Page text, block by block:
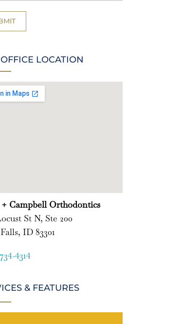
LOCATION
Campbell Orthodontics
St N, Ste 200
ID 83301
4314
& FEATURES